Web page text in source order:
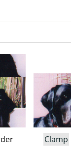
Clamp